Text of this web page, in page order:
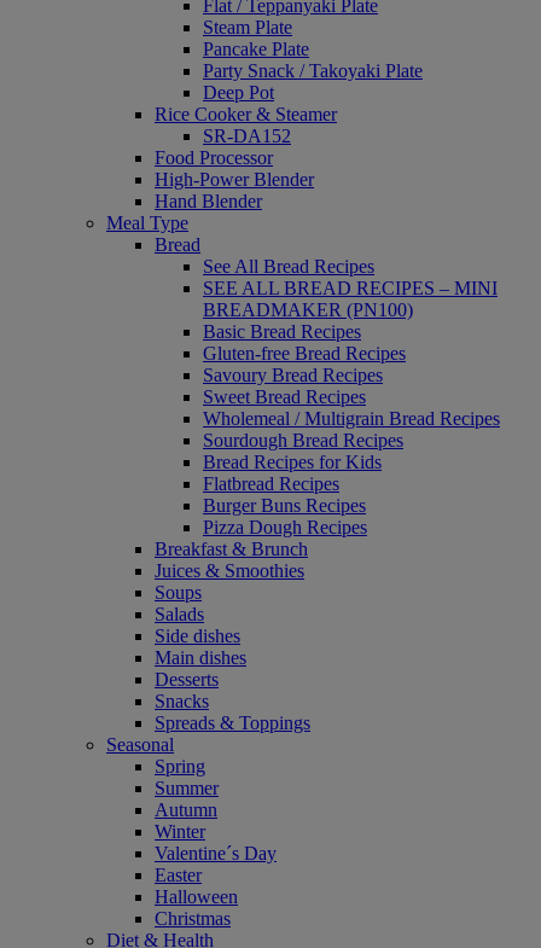
Flat / Teppanyaki Plate
Steam Plate
Pancake Plate
Party Snack / Takoyaki Plate
Deep Pot
Rice Cooker & Steamer
SR-DA152
Food Processor
High-Power Blender
Hand Blender
Meal Type
Bread
See All Bread Recipes
SEE ALL BREAD RECIPES – MINI
BREADMAKER (PN100)
Basic Bread Recipes
Gluten-free Bread Recipes
Savoury Bread Recipes
Sweet Bread Recipes
Wholemeal / Multigrain Bread Recipes
Sourdough Bread Recipes
Bread Recipes for Kids
Flatbread Recipes
Burger Buns Recipes
Pizza Dough Recipes
Breakfast & Brunch
Juices & Smoothies
Soups
Salads
Side dishes
Main dishes
Desserts
Snacks
Spreads & Toppings
Seasonal
Spring
Summer
Autumn
Winter
Valentine´s Day
Easter
Halloween
Christmas
Diet & Health